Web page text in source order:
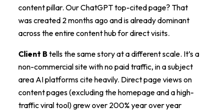
content pillar. Our ChatGPT top-cited page? That
was created 2 months ago and is already dominant
across the entire content hub for direct visits.
Client Btells the same story at a different scale. It’s a
non-commercial site with no paid traffic, in a subject
area AI platforms cite heavily. Direct page views on
content pages (excluding the homepage and a high-
traffic viral tool) grew over 200% year over year